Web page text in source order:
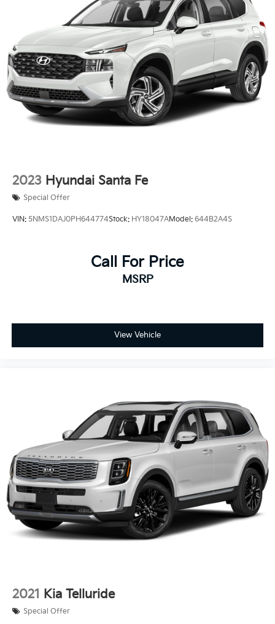
2023 Hyundai Santa Fe
Special Offer
VIN: 5NMS1DAJ0PH644774Stock: HY18047AModel: 644B2A4S
Call For Price
MSRP
View Vehicle
2021 Kia Telluride
Special Offer